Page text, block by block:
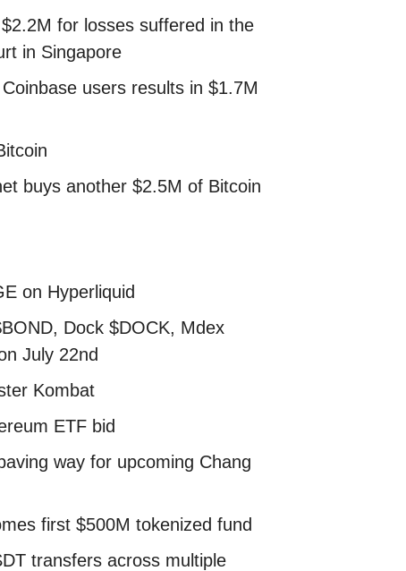
for losses suffered in the
in Singapore
users results in $1.7M
buys another $2.5M of Bitcoin
on Hyperliquid
Dock $DOCK, Mdex
July 22nd
Kombat
ETF bid
way for upcoming Chang
first $500M tokenized fund
transfers across multiple